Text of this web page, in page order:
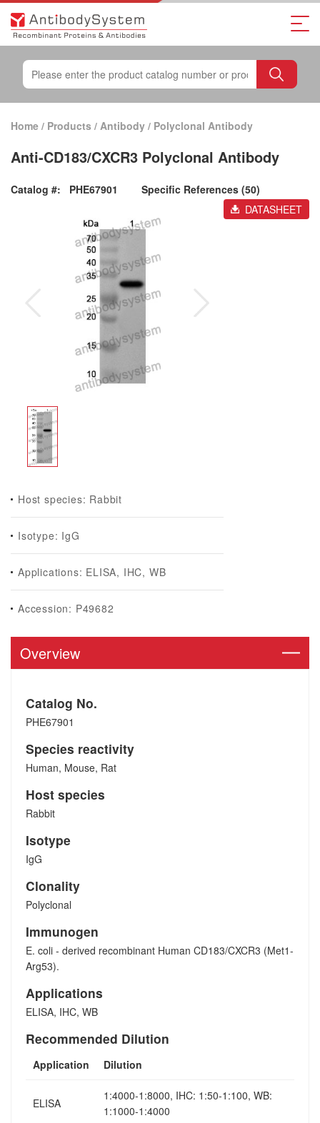
Home / Products / Antibody / Polyclonal Antibody
Anti-CD183/CXCR3 Polyclonal Antibody
Catalog #: PHE67901
Specific References (50)
DATASHEET
Host species: Rabbit
Isotype: IgG
Applications: ELISA, IHC, WB
Accession: P49682
Overview
Catalog No.
PHE67901
Species reactivity
Human, Mouse, Rat
Host species
Rabbit
Isotype
IgG
Clonality
Polyclonal
Immunogen
E. coli - derived recombinant Human CD183/CXCR3 (Met1-
Arg53).
Applications
ELISA, IHC, WB
Recommended Dilution
Application Dilution
ELISA
1:4000-1:8000, IHC: 1:50-1:100, WB:
1:1000-1:4000